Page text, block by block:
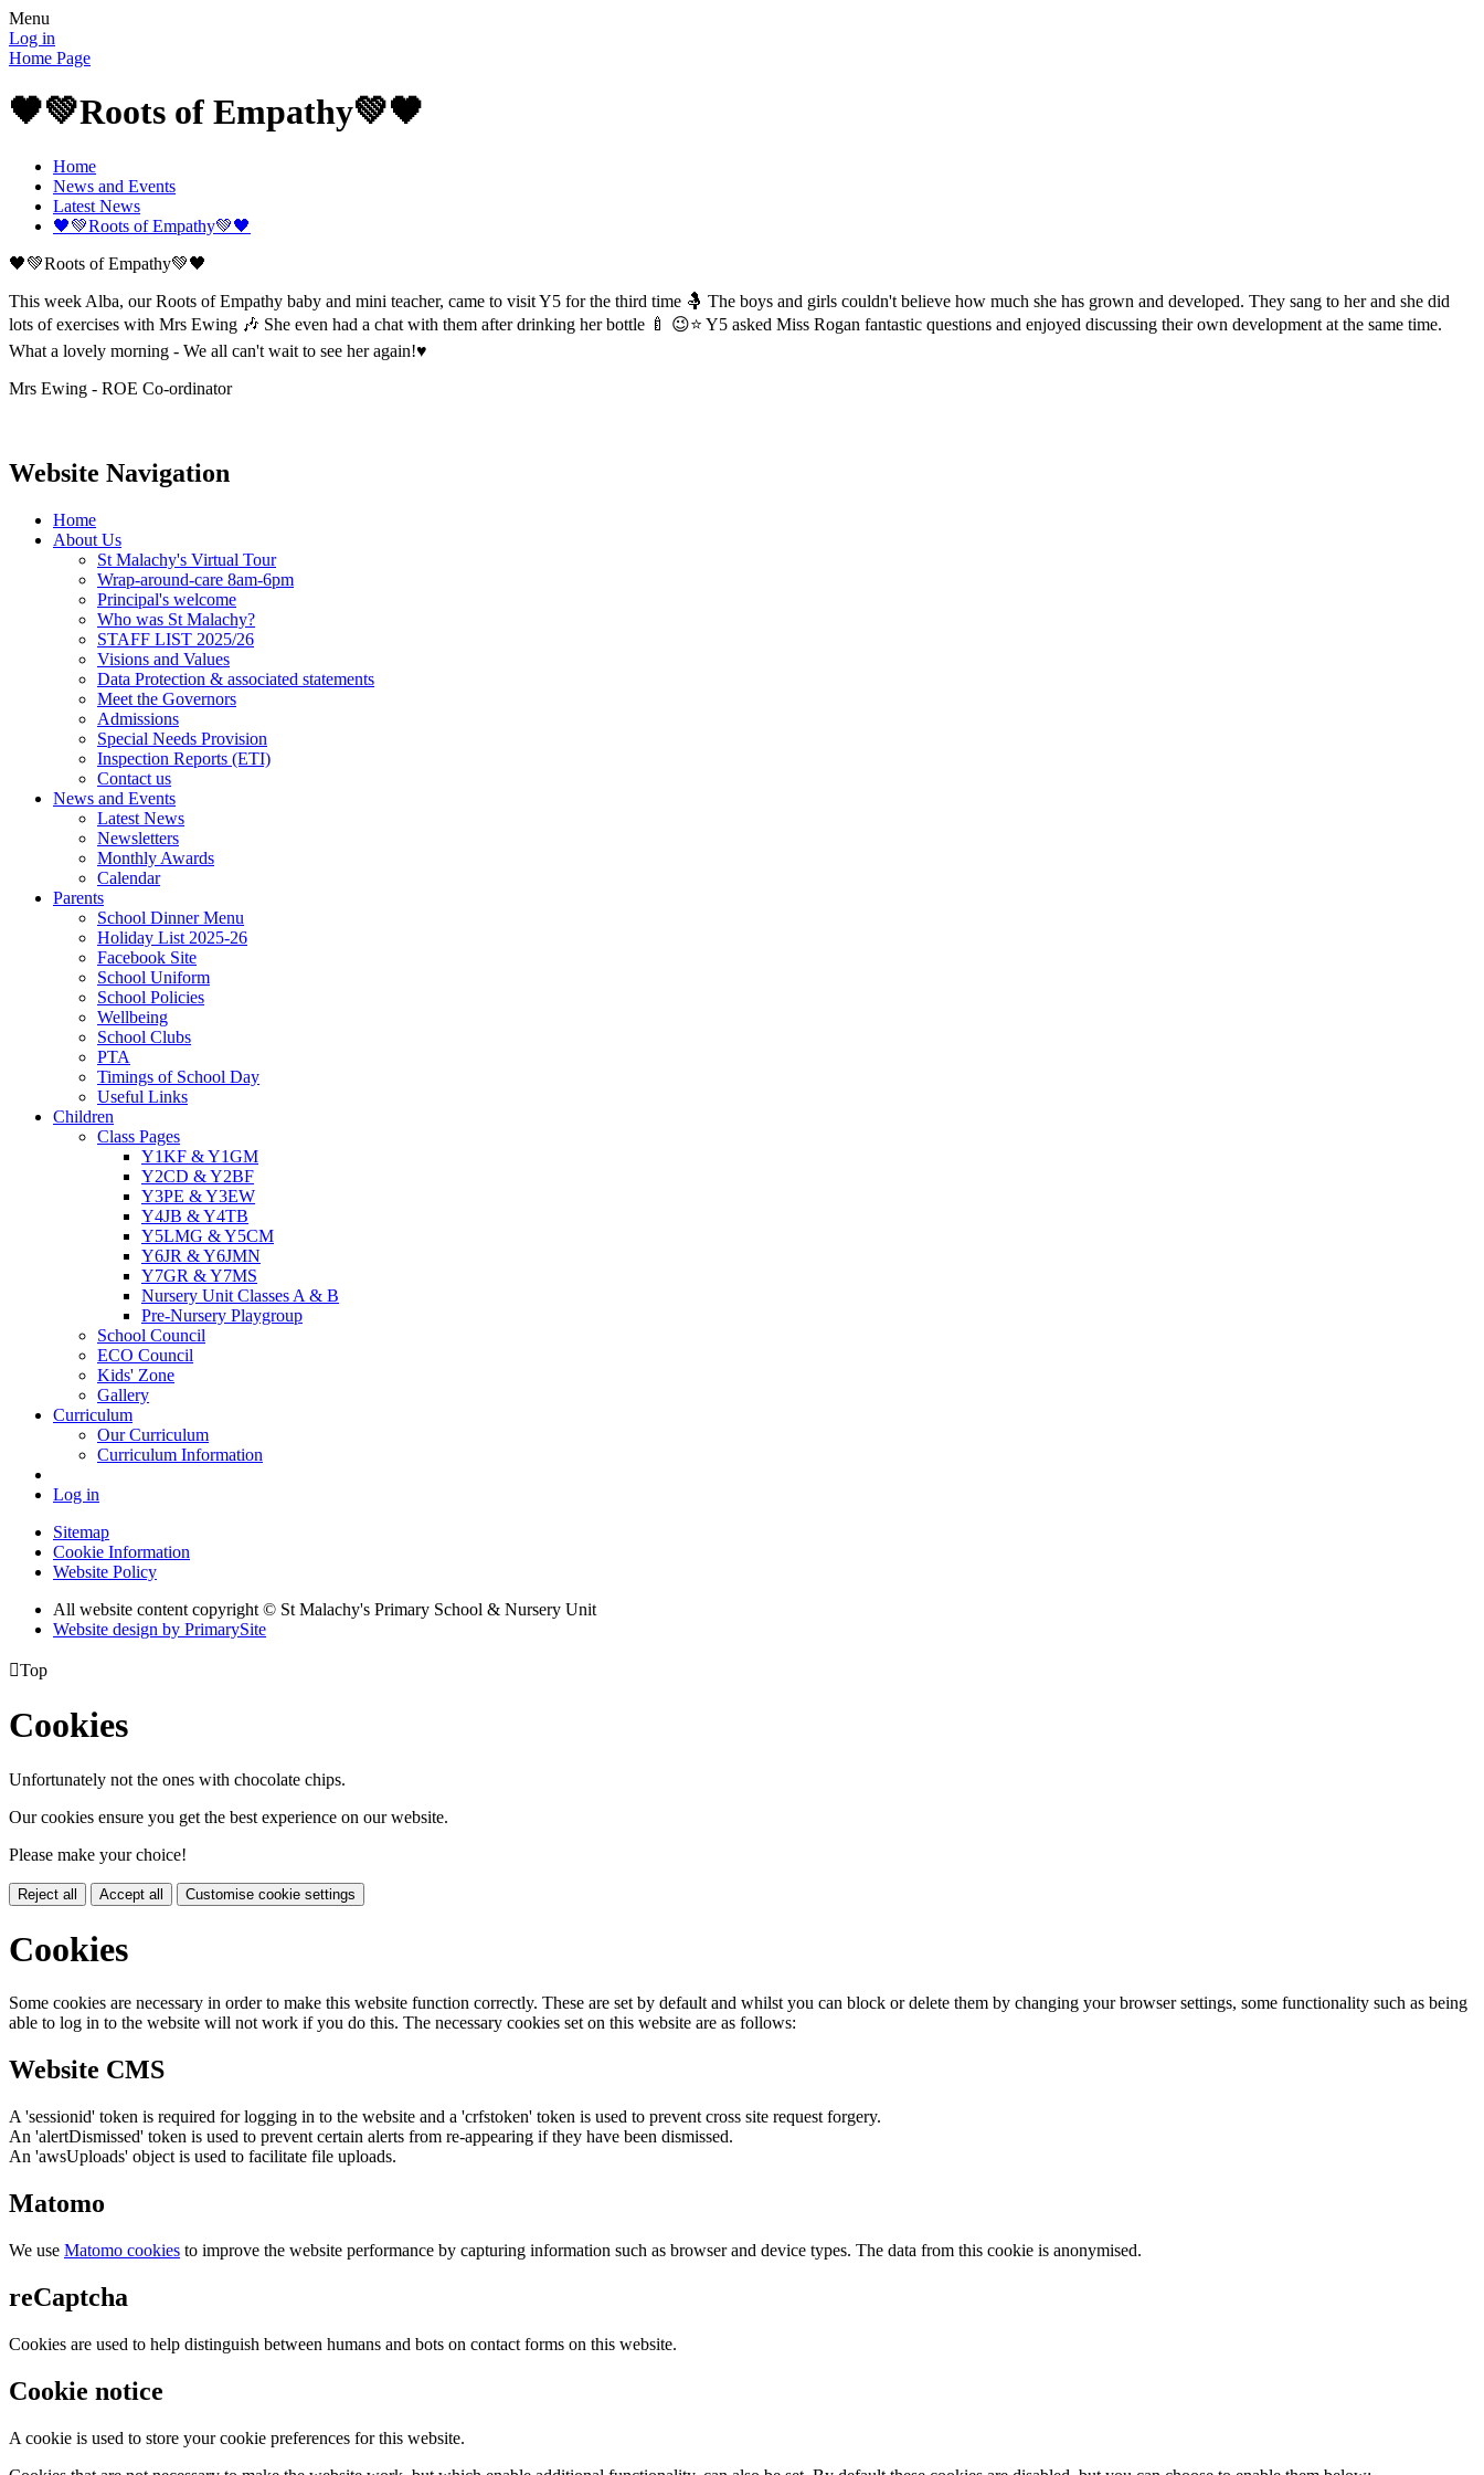
Menu
Log in
Home Page
🖤💚Roots of Empathy💚🖤
Home
News and Events
Latest News
🖤💚Roots of Empathy💚🖤
🖤💚Roots of Empathy💚🖤
This week Alba, our Roots of Empathy baby and mini teacher, came to visit Y5 for the third time 🤱 The boys and girls couldn't believe how much she has grown and developed. They sang to her and she did
lots of exercises with Mrs Ewing 🎶 She even had a chat with them after drinking her bottle 🍼 😉⭐️ Y5 asked Miss Rogan fantastic questions and enjoyed discussing their own development at the same time.
What a lovely morning - We all can't wait to see her again!♥️
Mrs Ewing - ROE Co-ordinator
Website Navigation
Home
About Us
St Malachy's Virtual Tour
Wrap-around-care 8am-6pm
Principal's welcome
Who was St Malachy?
STAFF LIST 2025/26
Visions and Values
Data Protection & associated statements
Meet the Governors
Admissions
Special Needs Provision
Inspection Reports (ETI)
Contact us
News and Events
Latest News
Newsletters
Monthly Awards
Calendar
Parents
School Dinner Menu
Holiday List 2025-26
Facebook Site
School Uniform
School Policies
Wellbeing
School Clubs
PTA
Timings of School Day
Useful Links
Children
Class Pages
Y1KF & Y1GM
Y2CD & Y2BF
Y3PE & Y3EW
Y4JB & Y4TB
Y5LMG & Y5CM
Y6JR & Y6JMN
Y7GR & Y7MS
Nursery Unit Classes A & B
Pre-Nursery Playgroup
School Council
ECO Council
Kids' Zone
Gallery
Curriculum
Our Curriculum
Curriculum Information
Log in
Sitemap
Cookie Information
Website Policy
All website content copyright © St Malachy's Primary School & Nursery Unit
Website design by PrimarySite
Top
Cookies
Unfortunately not the ones with chocolate chips.
Our cookies ensure you get the best experience on our website.
Please make your choice!
Reject all Accept all Customise cookie settings
Cookies
Some cookies are necessary in order to make this website function correctly. These are set by default and whilst you can block or delete them by changing your browser settings, some functionality such as being
able to log in to the website will not work if you do this. The necessary cookies set on this website are as follows:
Website CMS
A 'sessionid' token is required for logging in to the website and a 'crfstoken' token is used to prevent cross site request forgery.
An 'alertDismissed' token is used to prevent certain alerts from re-appearing if they have been dismissed.
An 'awsUploads' object is used to facilitate file uploads.
Matomo
We use Matomo cookies to improve the website performance by capturing information such as browser and device types. The data from this cookie is anonymised.
reCaptcha
Cookies are used to help distinguish between humans and bots on contact forms on this website.
Cookie notice
A cookie is used to store your cookie preferences for this website.